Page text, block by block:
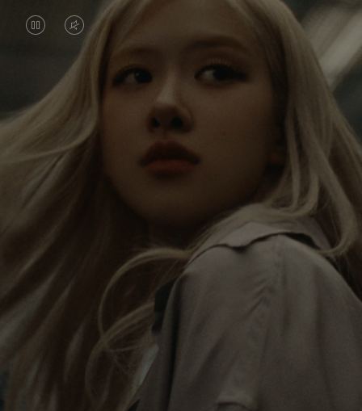
VIDEO
PAUSED,
PLEASE
PRESS
TO
VIDEO
IS
MUTED,
PLEASE
PRESS
UNMUTE
Rosé is constantly exploring the world, and with
each journey she’s finding new perspectives that
leave a lasting impact on her. Through every new
destination, she’s discovering the world and herself
in the most meaningful way.
Her RIMOWA Classic Cabin serves as a reminder of
all the stories she’s collected, each sticker, scratch
and dent a symbol of her journey.